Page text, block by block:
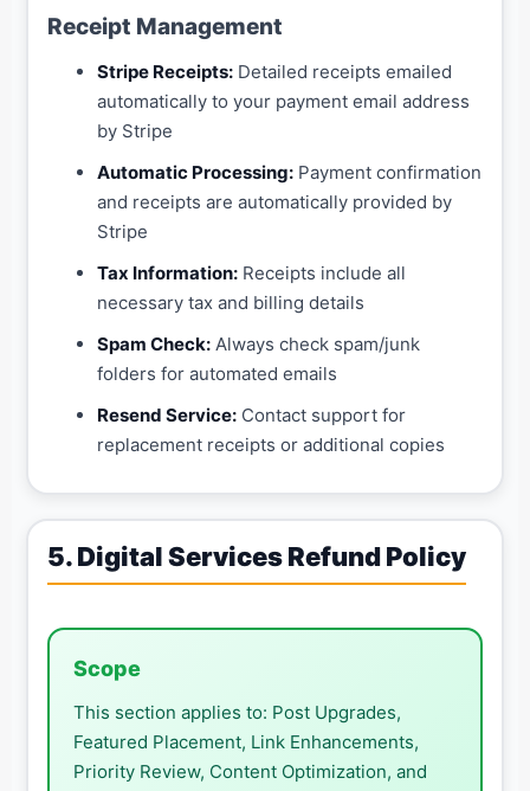
Receipt Management
Stripe Receipts: Detailed receipts emailed
automatically to your payment email address
by Stripe
Automatic Processing: Payment confirmation
and receipts are automatically provided by
Stripe
Tax Information: Receipts include all
necessary tax and billing details
Spam Check: Always check spam/junk
folders for automated emails
Resend Service: Contact support for
replacement receipts or additional copies
5. Digital Services Refund Policy
Scope
This section applies to: Post Upgrades,
Featured Placement, Link Enhancements,
Priority Review, Content Optimization, and